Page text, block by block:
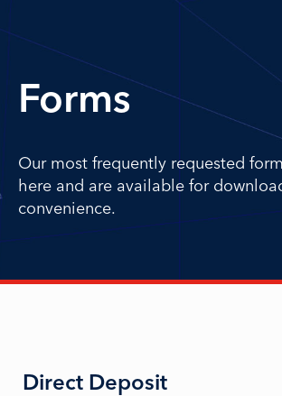
Forms
Our most frequently requested
here and are available for
convenience.
Direct Deposit